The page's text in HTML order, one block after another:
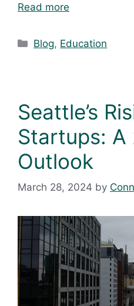
Read more
Blog, Education
Seattle’s
Startups: A
Outlook
March 28, 2024 by